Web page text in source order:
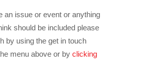
an issue or event or anything
should be included please
by using the get in touch
menu above or by clicking